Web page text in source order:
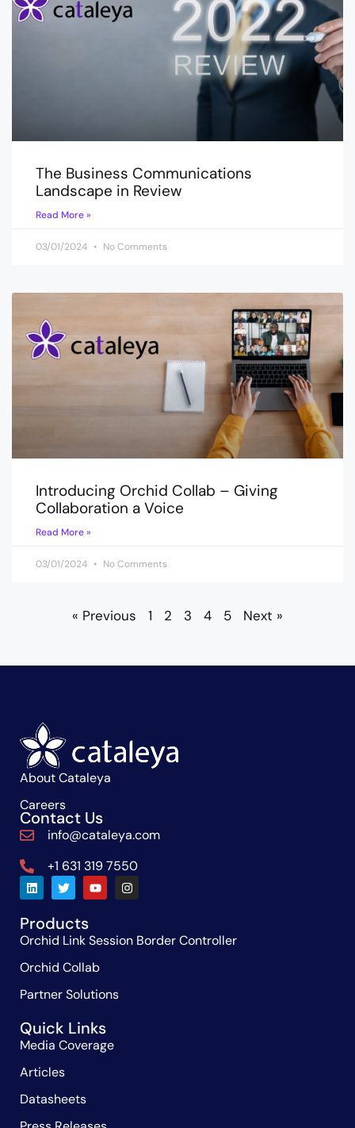
The Business Communications
Landscape in Review
Read More »
03/01/2024 No Comments
Introducing Orchid Collab – Giving
Collaboration a Voice
Read More »
03/01/2024 No Comments
« Previous 1 2 3 4 5 Next »
About Cataleya
Careers
Contact Us
info@cataleya.com
+1 631 319 7550
Products
Orchid Link Session Border Controller
Orchid Collab
Partner Solutions
Quick Links
Media Coverage
Articles
Datasheets